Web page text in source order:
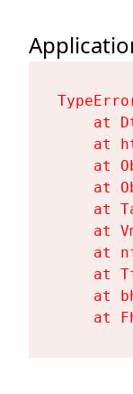
at
at
at
at
at
at
at
at
at
at